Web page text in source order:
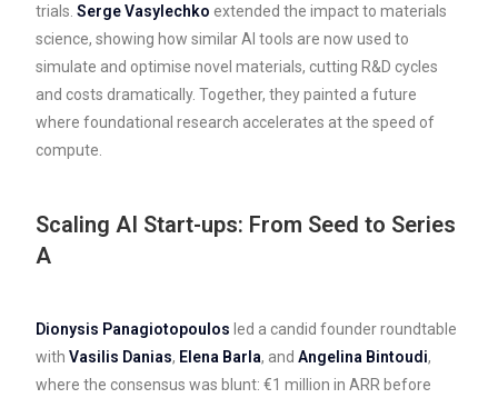
trials.Serge Vasylechko extended the impact to materials
science, showing how similar AI tools are now used to
simulate and optimise novel materials, cutting R&D cycles
and costs dramatically. Together, they painted a future
where foundational research accelerates at the speed of
compute.
Scaling AI Start-ups: From Seed to Series
A
Dionysis Panagiotopoulos led a candid founder roundtable
withVasilis Danias, Elena Barla, andAngelina Bintoudi,
where the consensus was blunt: €1 million in ARR before